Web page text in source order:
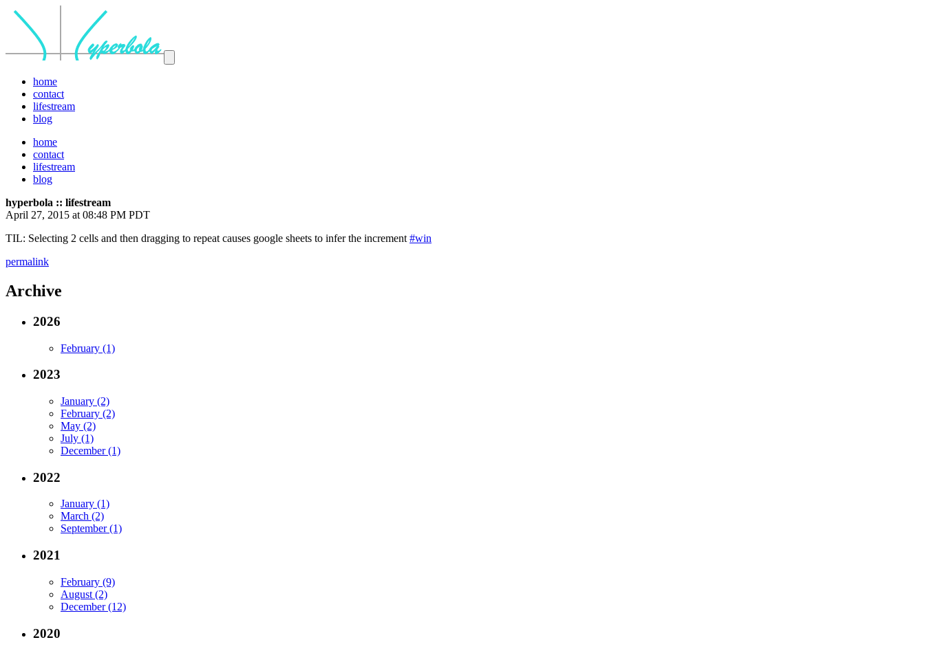
home
contact
lifestream
blog
home
contact
lifestream
blog
hyperbola :: lifestream
April 27, 2015 at 08:48 PM PDT
TIL: Selecting 2 cells and then dragging to repeat causes google sheets to infer the increment #win
permalink
Archive
2026
February (1)
2023
January (2)
February (2)
May (2)
July (1)
December (1)
2022
January (1)
March (2)
September (1)
2021
February (9)
August (2)
December (12)
2020